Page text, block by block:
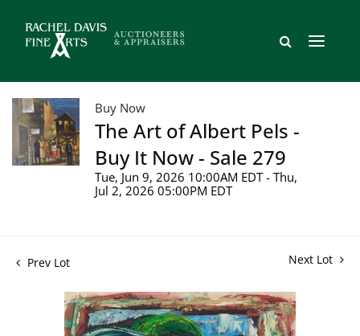
Buy Now
The Art of Albert Pels -
Buy It Now - Sale 279
Tue, Jun 9, 2026 10:00AM EDT - Thu,
Jul 2, 2026 05:00PM EDT
Prev Lot Next Lot